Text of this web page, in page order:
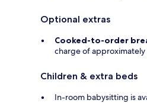
Optional extras
Cooked-to-order
charge of
Children & extra beds
In-room babysitting is